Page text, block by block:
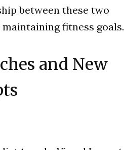
between these two
fitness goals.
and New